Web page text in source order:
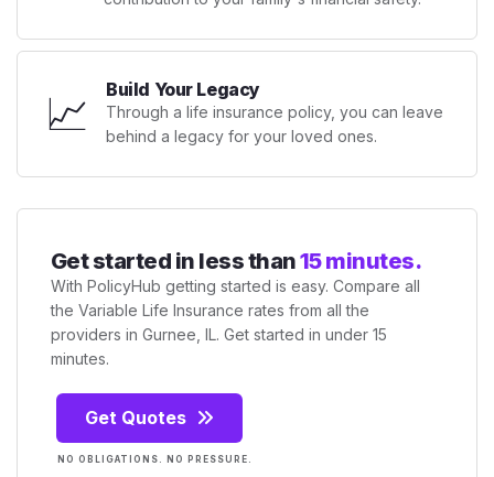
📈 Build Your Legacy
Through a life insurance policy, you can leave
behind a legacy for your loved ones.
Get started in less than15 minutes.
With PolicyHub getting started is easy. Compare all
the Variable Life Insurance rates from all the
providers in Gurnee, IL. Get started in under 15
minutes.
Get Quotes
NO OBLIGATIONS. NO PRESSURE.